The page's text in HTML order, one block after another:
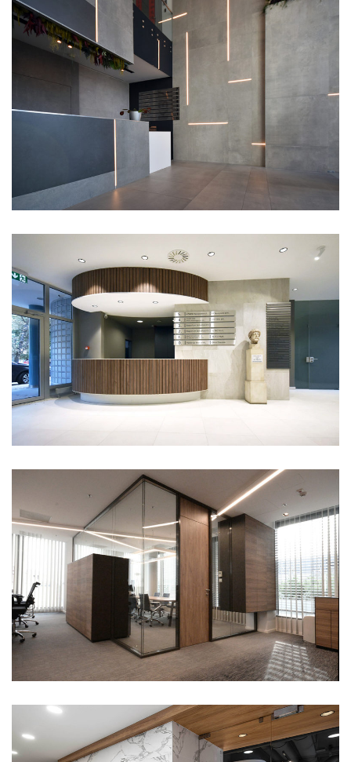
RiverPark lobby
Globe 3
Portfolio
Celgene office